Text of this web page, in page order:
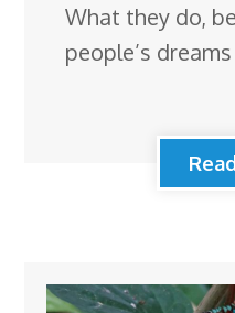
What they do,
people’s dreams